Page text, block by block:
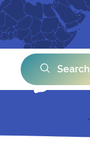
Search